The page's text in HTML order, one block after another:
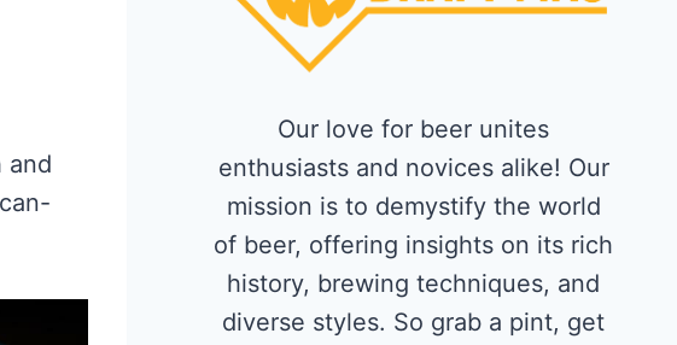
and
Our love for beer unites
enthusiasts and novices alike! Our
mission is to demystify the world
of beer, offering insights on its rich
history, brewing techniques, and
diverse styles. So grab a pint, get